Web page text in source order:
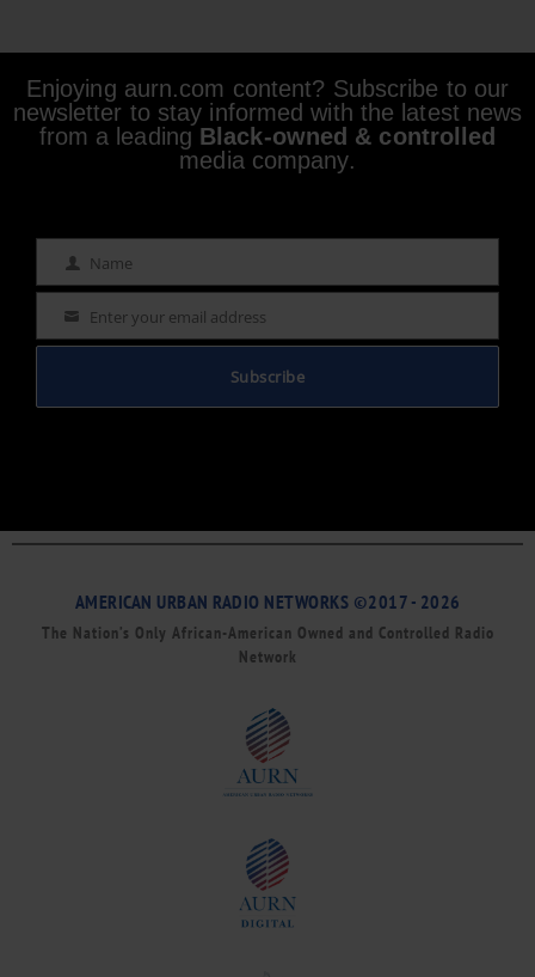
Enjoying aurn.com content? Subscribe to our
newsletter to stay informed with the latest news
from a leading Black-owned & controlled
media company.
Name Name
Email Enter your email address
Subscribe
AMERICAN URBAN RADIO NETWORKS ©2017 - 2026
The Nation’s Only African-American Owned and Controlled Radio
Network